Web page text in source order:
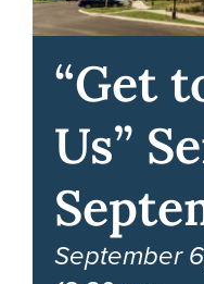
“Get
Us”
September